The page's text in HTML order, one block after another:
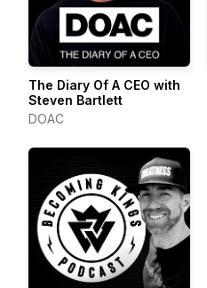
The Diary Of A CEO with
Steven Bartlett
DOAC